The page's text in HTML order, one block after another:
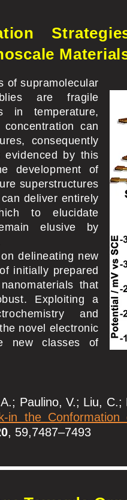
of supramolecular
are fragile
in temperature,
can
consequently
evidenced by this
development of
superstructures
deliver entirely
to elucidate
elusive by
delineating new
initially prepared
that
Exploiting a
and
novel electronic
new classes of
Paulino, V.; Liu,
the Conformation
, 59,7487–7493